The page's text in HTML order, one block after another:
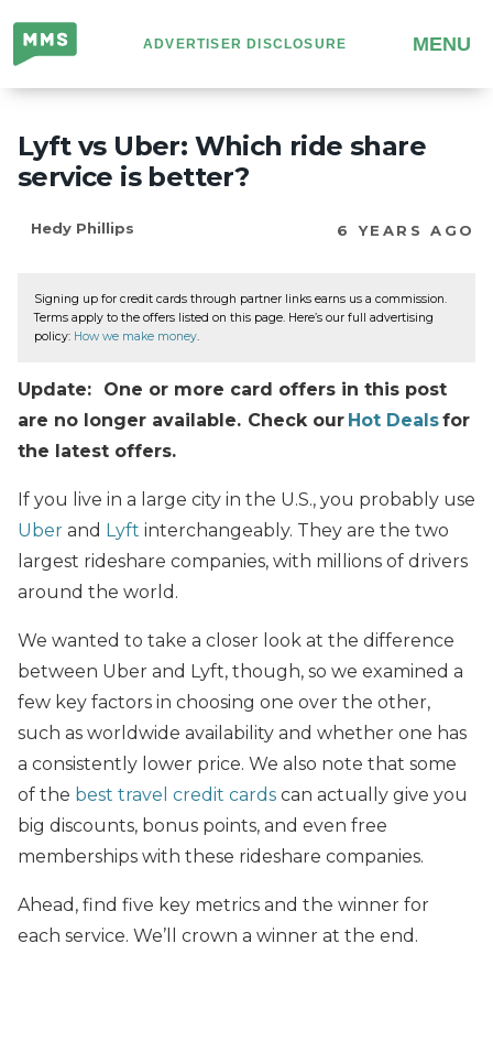
Million
Mile
Secrets
ADVERTISER DISCLOSURE MENU
Lyft vs Uber: Which ride share
service is better?
Hedy Phillips 6 YEARS AGO
Signing up for credit cards through partner links earns us a commission.
Terms apply to the offers listed on this page. Here’s our full advertising
policy: How we make money.
Update: One or more card offers in this post
are no longer available. Check our Hot Dealsfor
the latest offers.
If you live in a large city in the U.S., you probably use
Uber and Lyft interchangeably. They are the two
largest rideshare companies, with millions of drivers
around the world.
We wanted to take a closer look at the difference
between Uber and Lyft, though, so we examined a
few key factors in choosing one over the other,
such as worldwide availability and whether one has
a consistently lower price. We also note that some
of the best travel credit cards can actually give you
big discounts, bonus points, and even free
memberships with these rideshare companies.
Ahead, find five key metrics and the winner for
each service. We’ll crown a winner at the end.